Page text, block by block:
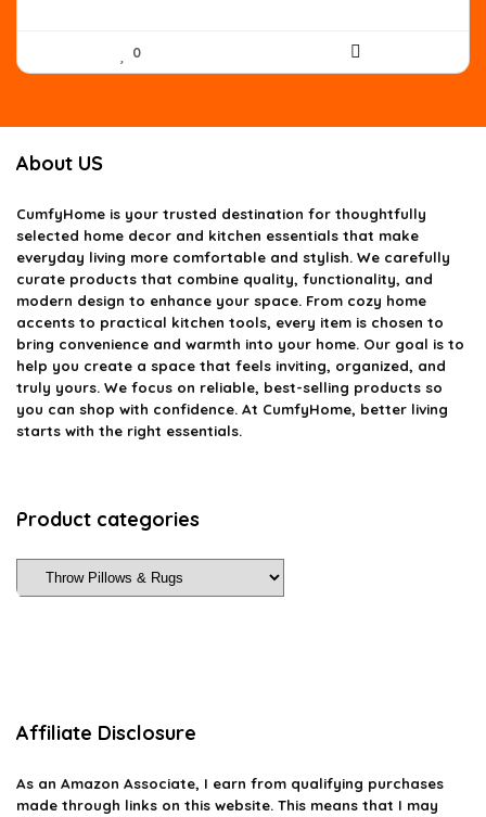
0
About US
CumfyHome is your trusted destination for thoughtfully
selected home decor and kitchen essentials that make
everyday living more comfortable and stylish. We carefully
curate products that combine quality, functionality, and
modern design to enhance your space. From cozy home
accents to practical kitchen tools, every item is chosen to
bring convenience and warmth into your home. Our goal is to
help you create a space that feels inviting, organized, and
truly yours. We focus on reliable, best-selling products so
you can shop with confidence. At CumfyHome, better living
starts with the right essentials.
Product categories
Affiliate Disclosure
As an Amazon Associate, I earn from qualifying purchases
made through links on this website. This means that I may